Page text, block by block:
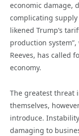
economic damage,
complicating supply
likened Trump’s
production system”,
Reeves, has called
economy.
The greatest threat
themselves,
introduce.
damaging to